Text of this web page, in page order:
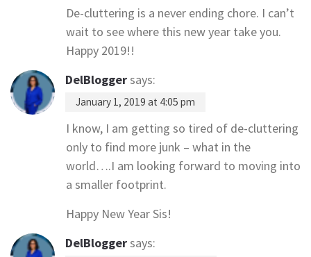
De-cluttering is a never ending chore. I can’t
wait to see where this new year take you.
Happy 2019!!
DelBloggersays:
January 1, 2019 at 4:05 pm
I know, I am getting so tired of de-cluttering
only to find more junk – what in the
world….I am looking forward to moving into
a smaller footprint.
Happy New Year Sis!
DelBloggersays: